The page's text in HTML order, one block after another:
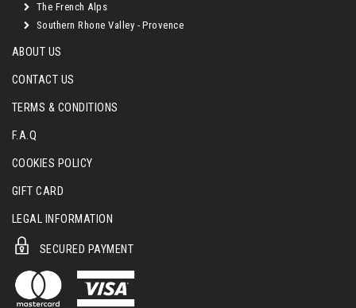
The French Alps
Southern Rhone Valley - Provence
ABOUT US
CONTACT US
TERMS & CONDITIONS
F.A.Q
COOKIES POLICY
GIFT CARD
LEGAL INFORMATION
SECURED PAYMENT